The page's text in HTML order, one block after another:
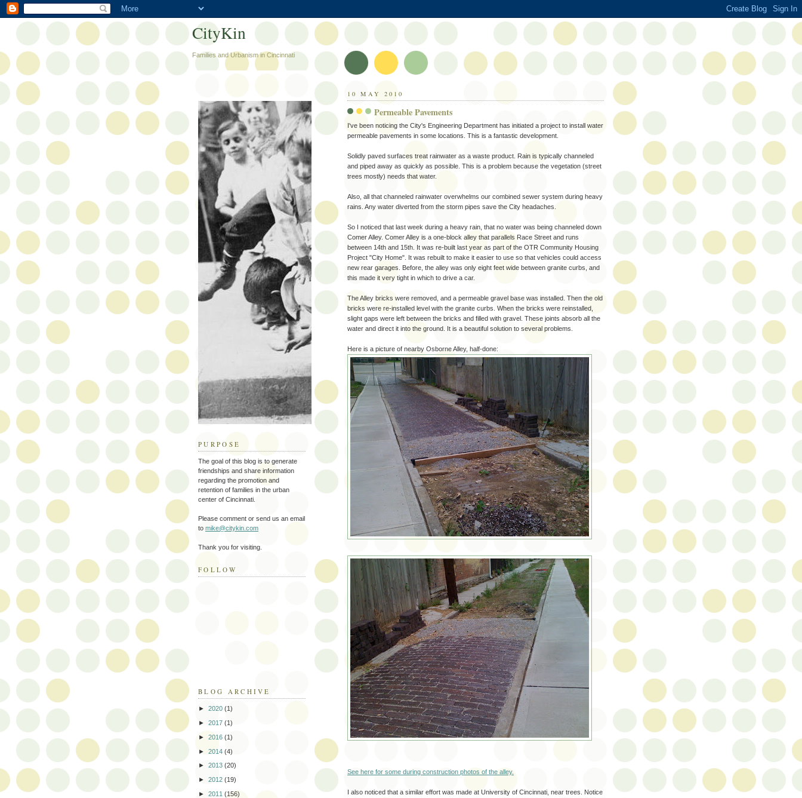
10 MAY 2010
Permeable Pavements
I've been noticing the City's Engineering Department has initiated a project to install water
permeable pavements in some locations. This is a fantastic development.
Solidly paved surfaces treat rainwater as a waste product. Rain is typically channeled
and piped away as quickly as possible. This is a problem because the vegetation (street
trees mostly) needs that water.
Also, all that channeled rainwater overwhelms our combined sewer system during heavy
rains. Any water diverted from the storm pipes save the City headaches.
So I noticed that last week during a heavy rain, that no water was being channeled down
Comer Alley. Comer Alley is a one-block alley that parallels Race Street and runs
between 14th and 15th. It was re-built last year as part of the OTR Community Housing
Project "City Home". It was rebuilt to make it easier to use so that vehicles could access
new rear garages. Before, the alley was only eight feet wide between granite curbs, and
this made it very tight in which to drive a car.
The Alley bricks were removed, and a permeable gravel base was installed. Then the old
bricks were re-installed level with the granite curbs. When the bricks were reinstalled,
slight gaps were left between the bricks and filled with gravel. These joints absorb all the
water and direct it into the ground. It is a beautiful solution to several problems.
Here is a picture of nearby Osborne Alley, half-done:
See here for some during construction photos of the alley.
I also noticed that a similar effort was made at University of Cincinnati, near trees. Notice
CityKin
Families and Urbanism in Cincinnati
PURPOSE
The goal of this blog is to generate
friendships and share information
regarding the promotion and
retention of families in the urban
center of Cincinnati.
Please comment or send us an email
to mike@citykin.com
Thank you for visiting.
FOLLOW
BLOG ARCHIVE
► 2020 (1)
► 2017 (1)
► 2016 (1)
► 2014 (4)
► 2013 (20)
► 2012 (19)
► 2011 (156)